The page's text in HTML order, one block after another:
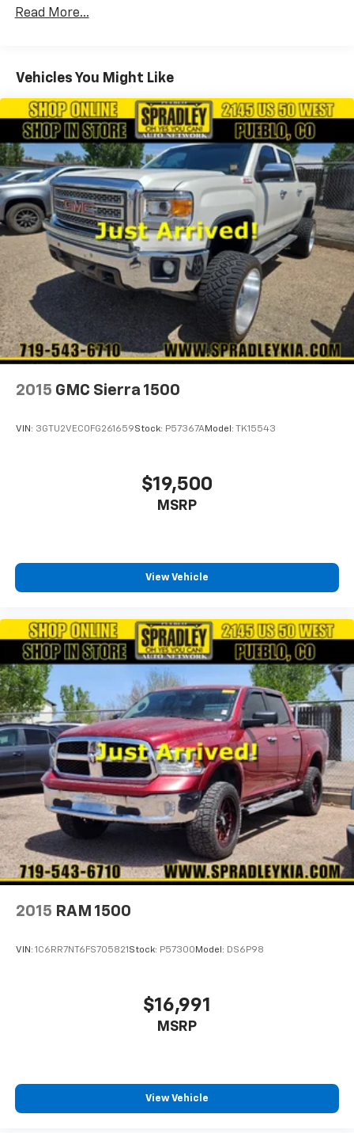
160 Amp Alternator
Sway Control
HD Gas-Pressurized Shock Absorbers
Front And Rear Anti-Roll Bars
Electric Power-Assist Steering
26 Gal. Fuel Tank
Single Stainless Steel Exhaust
Auto Locking Hubs
Short And Long Arm Front Suspension w/Coil
Springs
Solid Axle Rear Suspension w/Coil Springs
4-Wheel Disc Brakes w/4-Wheel ABS, Front Vented
Discs, Brake Assist and Hill Hold Control
Read More...
Vehicles You Might Like
2015 GMC Sierra 1500
VIN: 3GTU2VEC0FG261659Stock: P57367AModel: TK15543
$19,500
MSRP
View Vehicle
2015 RAM 1500
VIN: 1C6RR7NT6FS705821Stock: P57300Model: DS6P98
$16,991
MSRP
View Vehicle